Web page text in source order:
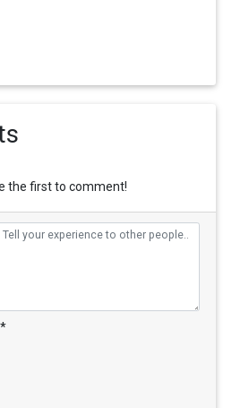
the first to comment!